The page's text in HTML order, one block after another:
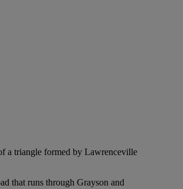
a triangle formed by Lawrenceville
that runs through Grayson and